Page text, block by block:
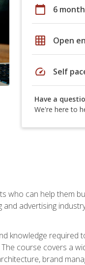
calendar_today 6
grid_on Open
speed Self
Have a
We're here to
who can help them
advertising
knowledge required
course covers a
brand